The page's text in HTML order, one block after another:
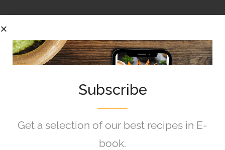
their event and resource potential while creating a
seamless experience for the entire school community.
Helpful Links
Subscribe
Get a selection of our best recipes in E-
book.